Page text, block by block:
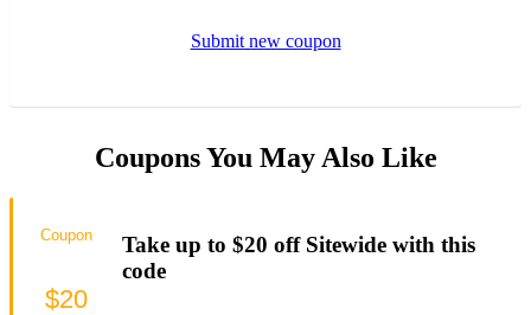
Submit new coupon
Coupons You May Also Like
Take up to $20 off Sitewide with this
code
Coupon
$20